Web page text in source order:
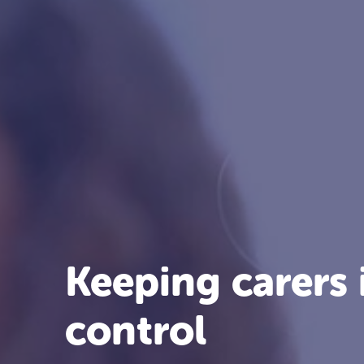
Keeping carers
control